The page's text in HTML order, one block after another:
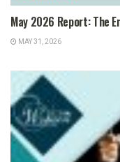
May 2026 Report: The
MAY 31, 2026